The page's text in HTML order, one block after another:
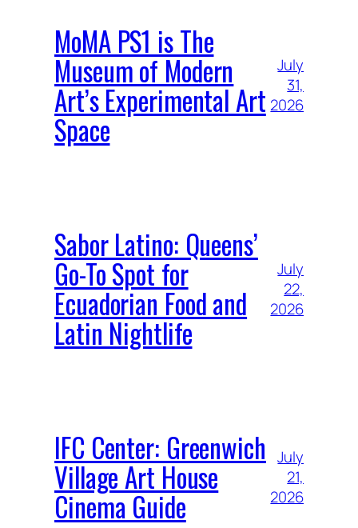
MoMA PS1 is The
Museum of Modern
Art’s Experimental Art
Space
July
31,
2026
Sabor Latino: Queens’
Go-To Spot for
Ecuadorian Food and
Latin Nightlife
July
22,
2026
IFC Center: Greenwich
Village Art House
Cinema Guide
July
21,
2026